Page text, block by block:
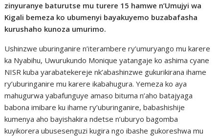
zinyuranye baturutse mu turere 15 hamwe n’Umujyi wa
Kigali bemeza ko ubumenyi bayakuyemo buzabafasha
kurushaho kunoza umurimo.
Ushinzwe uburinganire n’iterambere ry’umuryango mu karere
ka Nyabihu, Uwurukundo Monique yatangaje ko ashima cyane
NISR kuba yarabatekereje nk’abashinzwe gukurikirana ihame
ry’uburinganire mu karere ikabahugura. Yemeza ko aya
mahugurwa yabafunguye amaso bituma n’aho batajyaga
babona imibare ku ihame ry’uburinganire, babashishije
kumenya aho bayishakira ndetse n’uburyo bagomba
kuyikorera ubusesenguzi kugira ngo ibashe gukoreshwa mu